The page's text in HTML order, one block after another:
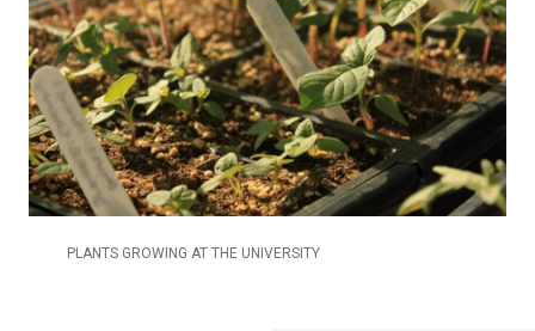
PLANTS GROWING AT THE UNIVERSITY